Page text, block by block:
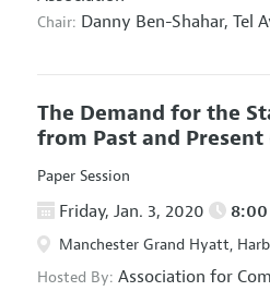
Chair: Danny Ben-Shahar, Tel
The Demand for the
from Past and Present
Paper Session
Friday, Jan. 3, 2020 8:00
Manchester Grand Hyatt,
Hosted By: Association for